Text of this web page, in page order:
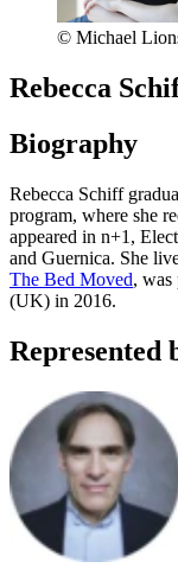
© Michael
Rebecca
Biography
Rebecca Schiff
program, where she
appeared in n+1,
and Guernica. She
The Bed Moved,
(UK) in 2016.
Represented